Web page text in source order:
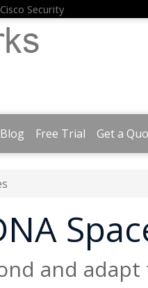
Cisco Security
Blog Free Trial Get a
and